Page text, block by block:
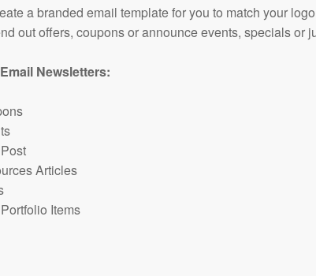
a branded email template for you to match your
out offers, coupons or announce events, specials or
Newsletters:
Articles
Items